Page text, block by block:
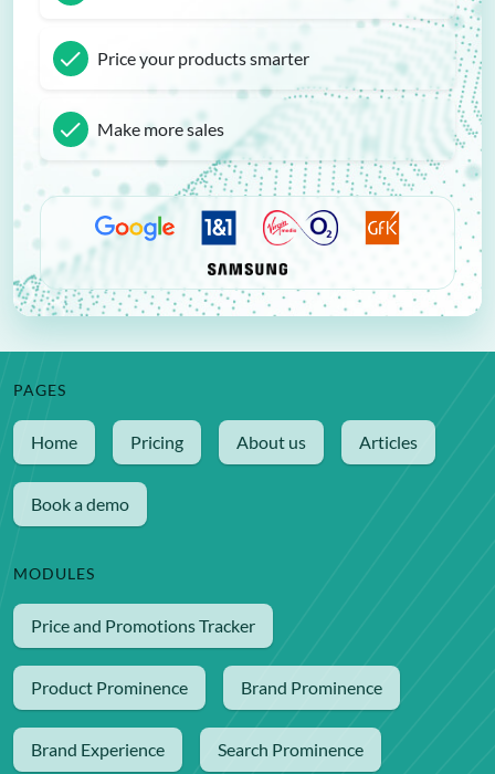
Price your products smarter
Make more sales
PAGES
Home Pricing About us Articles
Book a demo
MODULES
Price and Promotions Tracker
Product Prominence Brand Prominence
Brand Experience Search Prominence